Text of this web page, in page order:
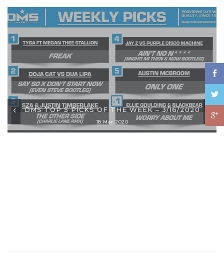
DMS TOP 5 PICKS OF THE WEEK – 3/16/2020
18 Mar 2020